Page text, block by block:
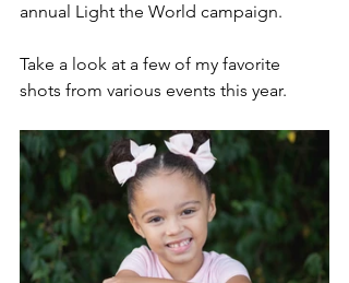
annual Light the World campaign.
Take a look at a few of my favorite
shots from various events this year.